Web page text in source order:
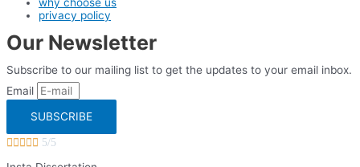
privacy policy
Our Newsletter
Subscribe to our mailing list to get the updates to your email inbox.
Email
SUBSCRIBE
     5/5